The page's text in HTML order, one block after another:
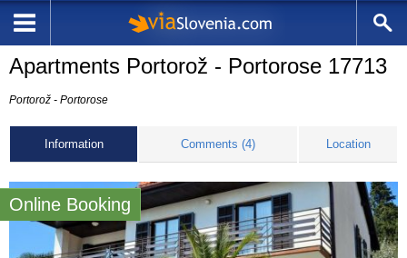
Apartments Portorož - Portorose 17713
Portorož - Portorose
Information Comments (4) Location
Online Booking